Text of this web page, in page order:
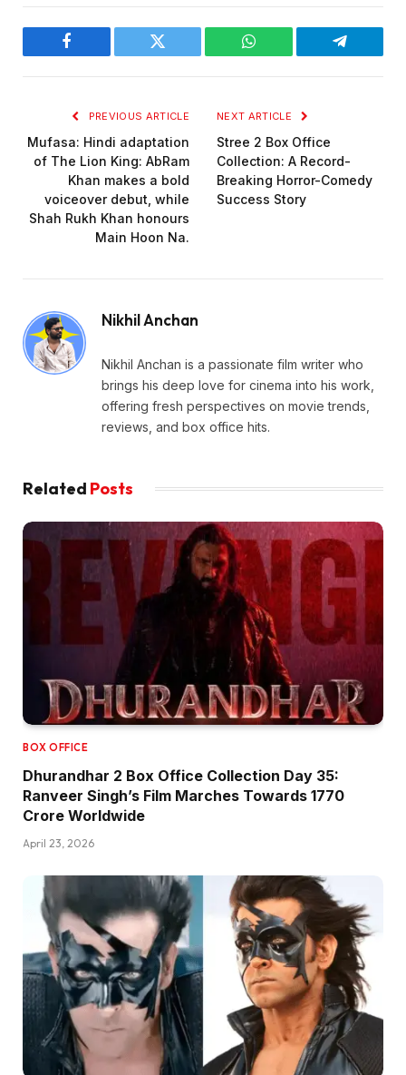
Facebook Twitter WhatsApp Telegram
PREVIOUS ARTICLE
Mufasa: Hindi adaptation
of The Lion King: AbRam
Khan makes a bold
voiceover debut, while
Shah Rukh Khan honours
Main Hoon Na.
NEXT ARTICLE
Stree 2 Box Office
Collection: A Record-
Breaking Horror-Comedy
Success Story
Nikhil Anchan
Nikhil Anchan is a passionate film writer who
brings his deep love for cinema into his work,
offering fresh perspectives on movie trends,
reviews, and box office hits.
Related Posts
BOX OFFICE
Dhurandhar 2 Box Office Collection Day 35:
Ranveer Singh’s Film Marches Towards ₹1770
Crore Worldwide
April 23, 2026